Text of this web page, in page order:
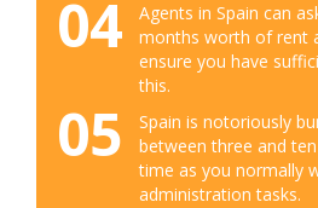
04
Agents in Spain can
months worth of rent
ensure you have
this.
05
Spain is notoriously
between three and
time as you normally
administration tasks.